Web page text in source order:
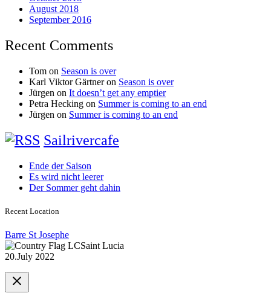
August 2018
September 2016
Recent Comments
Tom on Season is over
Karl Viktor Gärtneron Season is over
Jürgen on It doesn’t get any emptier
Petra Hecking on Summer is coming to an end
Jürgen on Summer is coming to an end
Sailrivercafe
Ende der Saison
Es wird nicht leerer
Der Sommer geht dahin
Recent Location
Barre St Josephe
Saint Lucia
20.July 2022